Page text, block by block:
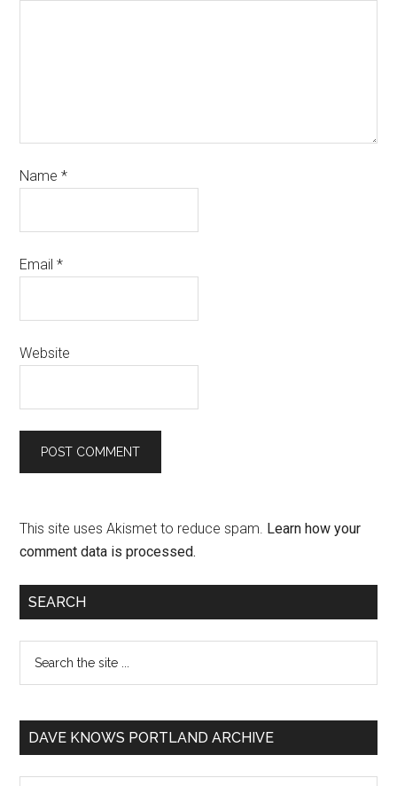
Name*
Email*
Website
This site uses Akismet to reduce spam. Learn how your
comment data is processed.
SEARCH
DAVE KNOWS PORTLAND ARCHIVE